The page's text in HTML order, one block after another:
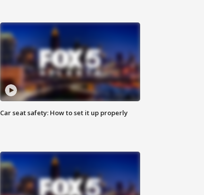
Car seat safety: How to set it up properly